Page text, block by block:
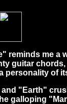
reminds me
guitar
personality of
"Earth"
galloping